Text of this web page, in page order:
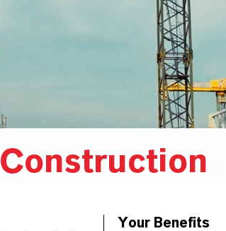
Construction
Your Benefits